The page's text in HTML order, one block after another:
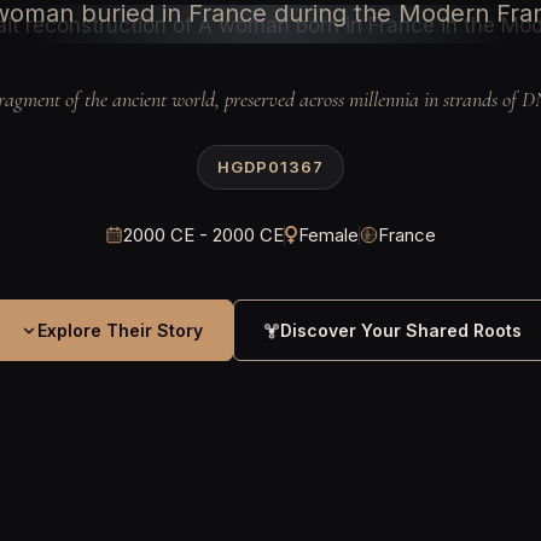
buried in France during the Modern
of the ancient world, preserved across millennia in strands of
HGDP01367
2000 CE - 2000 CE Female France
Explore Their Story Discover Your Shared Roots